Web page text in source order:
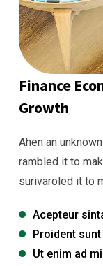
Finance
Growth
Ahen an
rambled it to
surivaroled it to
Acepteur
Proident
Ut enim ad